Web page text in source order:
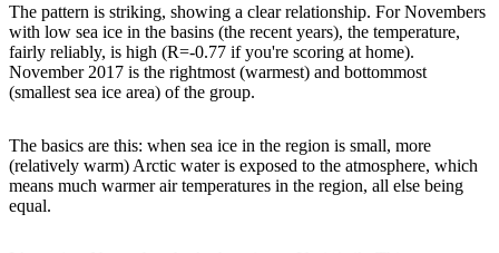
The pattern is striking, showing a clear relationship. For Novembers
with low sea ice in the basins (the recent years), the temperature,
fairly reliably, is high (R=-0.77 if you're scoring at home).
November 2017 is the rightmost (warmest) and bottommost
(smallest sea ice area) of the group.
The basics are this: when sea ice in the region is small, more
(relatively warm) Arctic water is exposed to the atmosphere, which
means much warmer air temperatures in the region, all else being
equal.